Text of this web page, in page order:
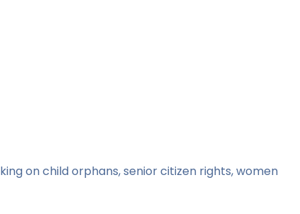
on child orphans, senior citizen rights, women